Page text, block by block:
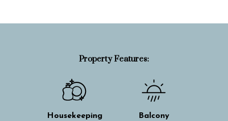
Property Features:
Housekeeping Balcony